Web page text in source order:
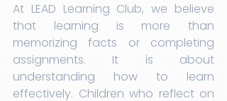
At LEAD Learning Club, we believe
that learning is more than
memorizing facts or completing
assignments. It is about
understanding how to learn
effectively. Children who reflect on